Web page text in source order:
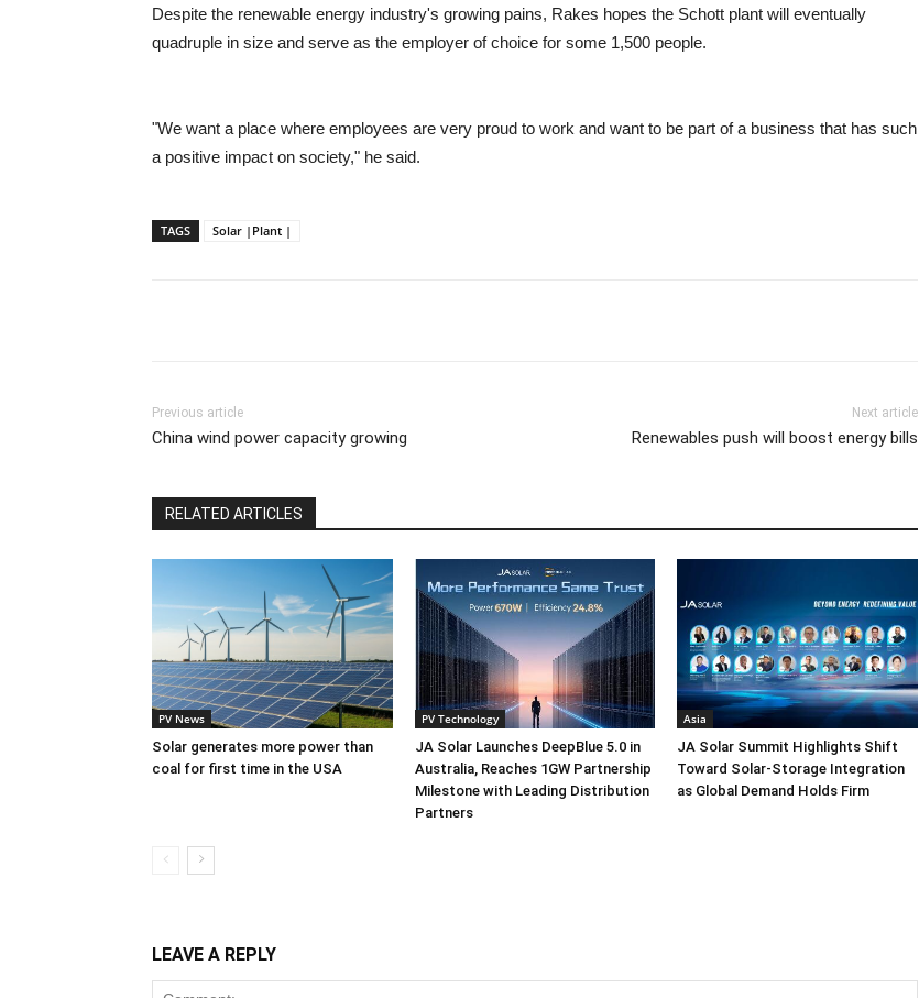
Despite the renewable energy industry's growing pains, Rakes hopes the Schott plant will eventually
quadruple in size and serve as the employer of choice for some 1,500 people.
"We want a place where employees are very proud to work and want to be part of a business that has such
a positive impact on society," he said.
TAGS Solar |Plant |
Previous article
China wind power capacity growing
Next article
Renewables push will boost energy bills
RELATED ARTICLES
PV News
Solar generates more power than
coal for first time in the USA
PV Technology
JA Solar Launches DeepBlue 5.0 in
Australia, Reaches 1GW Partnership
Milestone with Leading Distribution
Partners
Asia
JA Solar Summit Highlights Shift
Toward Solar-Storage Integration
as Global Demand Holds Firm
LEAVE A REPLY